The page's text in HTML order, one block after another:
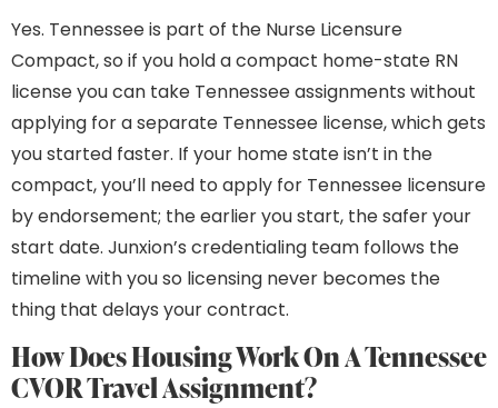
Yes. Tennessee is part of the Nurse Licensure
Compact, so if you hold a compact home-state RN
license you can take Tennessee assignments without
applying for a separate Tennessee license, which gets
you started faster. If your home state isn’t in the
compact, you’ll need to apply for Tennessee licensure
by endorsement; the earlier you start, the safer your
start date. Junxion’s credentialing team follows the
timeline with you so licensing never becomes the
thing that delays your contract.
How Does Housing Work On A Tennessee
CVOR Travel Assignment?